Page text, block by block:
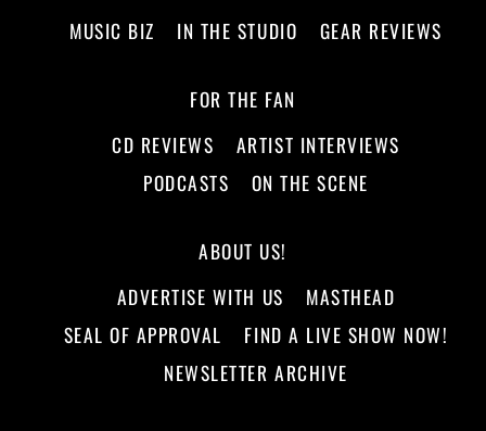
MUSIC BIZ
IN THE STUDIO GEAR REVIEWS
FOR THE FAN
CD REVIEWS
ARTIST INTERVIEWS
PODCASTS
ON THE SCENE
ABOUT US!
ADVERTISE WITH US
MASTHEAD
SEAL OF APPROVAL
FIND A LIVE SHOW NOW!
NEWSLETTER ARCHIVE